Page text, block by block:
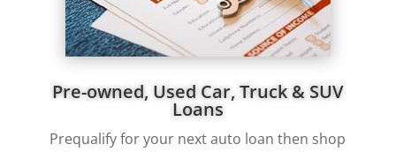
Pre-owned, Used Car, Truck & SUV
Loans
Prequalify for your next auto loan then shop